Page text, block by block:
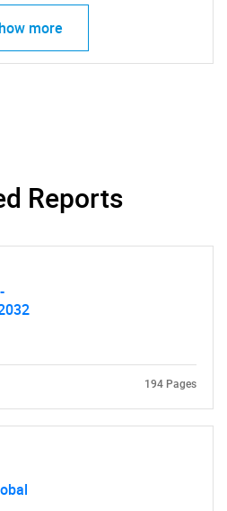
more
Reports
194 Pages